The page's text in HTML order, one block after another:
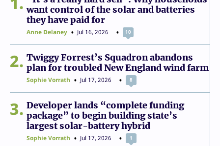
want control of the solar and batteries
they have paid for
Anne Delaney Jul 16, 2026 10
2
Twiggy Forrest’s Squadron abandons
plan for troubled New England wind farm
Sophie Vorrath Jul 17, 2026 8
3
Developer lands “complete funding
package” to begin building state’s
largest solar-battery hybrid
Sophie Vorrath Jul 17, 2026 1